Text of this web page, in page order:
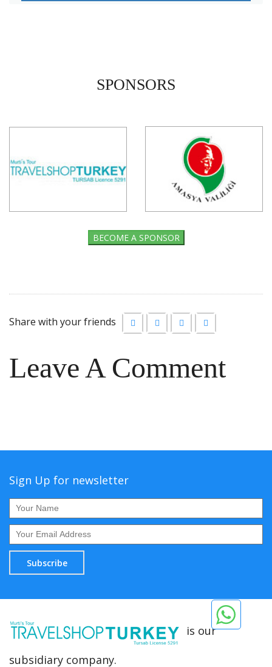
SPONSORS
BECOME A SPONSOR
Share with your friends
Leave A Comment
Sign Up for newsletter
Subscribe
is our
subsidiary company.